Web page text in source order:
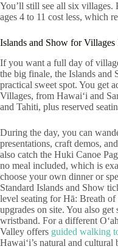
You’ll still see all six villages.
ages 4 to 11 cost less, which
Islands and Show for Villages
If you want a full day of
the big finale, the Islands and
practical sweet spot. You get
Villages, from Hawaiʻi and
and Tahiti, plus reserved
During the day, you can
presentations, craft demos,
also catch the Huki Canoe
no meal included, which is
choose your own dinner or
Standard Islands and Show
level seating for Hā: Breath
upgrades on site. You also
wristband. For a different
Valley offers guided walking
Hawaiʻi’s natural and cultural